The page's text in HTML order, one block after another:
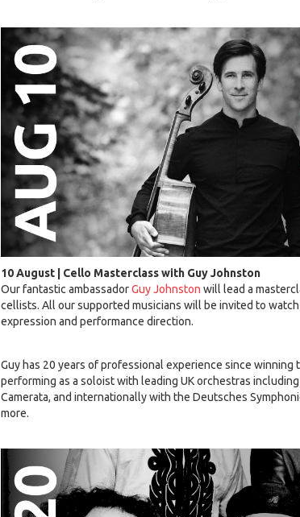
10 August | Cello Masterclass with Guy Johnston
Our fantastic ambassadorGuy Johnston will lead a
cellists. All our supported musicians will be invited to
expression and performance direction.
Guy has 20 years of professional experience since
performing as a soloist with leading UK orchestras
Camerata, and internationally with the Deutsches
more.